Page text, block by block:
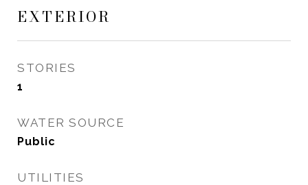
EXTERIOR
STORIES
1
WATER SOURCE
Public
UTILITIES